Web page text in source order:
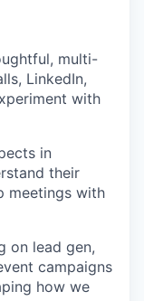
multi-
LinkedIn,
with
in
their
meetings with
on lead gen,
campaigns
how we